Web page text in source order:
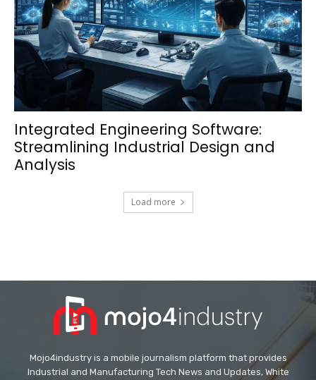
Integrated Engineering Software:
Streamlining Industrial Design and
Analysis
Load more
Mojo4industry is a mobile journalism platform that provides
Industrial and Manufacturing Tech News and Updates, White